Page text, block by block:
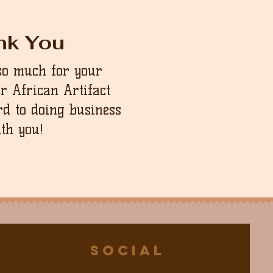
You
much for your
African Artifact
to doing business
you!
Social